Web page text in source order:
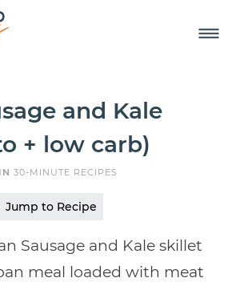
and Kale
+ low carb)
30-MINUTE RECIPES
Jump to Recipe
Sausage and Kale skillet
meal loaded with meat